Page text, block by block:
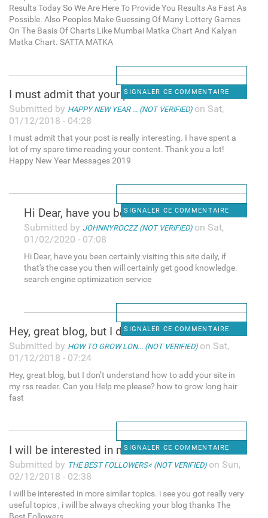
Results Today So We Are Here To Provide You Results As Fast As
Possible. Also Peoples Make Guessing Of Many Lottery Games
On The Basis Of Charts Like Mumbai Matka Chart And Kalyan
Matka Chart. SATTA MATKA
SIGNALER CE COMMENTAIRE
I must admit that your post
Submitted by HAPPY NEW YEAR ... (NOT VERIFIED)on Sat,
01/12/2018 - 04:28
I must admit that your post is really interesting. I have spent a
lot of my spare time reading your content. Thank you a lot!
Happy New Year Messages 2019
SIGNALER CE COMMENTAIRE
Hi Dear, have you been
Submitted by JOHNNYROCZZ (NOT VERIFIED)on Sat,
01/02/2020 - 07:08
Hi Dear, have you been certainly visiting this site daily, if
that's the case you then will certainly get good knowledge.
search engine optimization service
SIGNALER CE COMMENTAIRE
Hey, great blog, but I don’t
Submitted by HOW TO GROW LON... (NOT VERIFIED)on Sat,
01/12/2018 - 07:24
Hey, great blog, but I don’t understand how to add your site in
my rss reader. Can you Help me please? how to grow long hair
fast
SIGNALER CE COMMENTAIRE
I will be interested in more
Submitted by THE BEST FOLLOWERS< (NOT VERIFIED)on Sun,
02/12/2018 - 02:38
I will be interested in more similar topics. i see you got really very
useful topics , i will be always checking your blog thanks The